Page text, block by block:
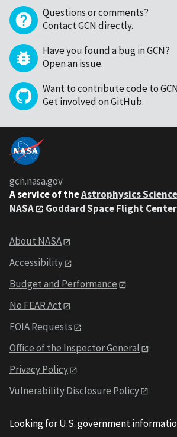
Questions or comments?
Contact GCN directly.
Have you found a bug in GCN?
Open an issue.
Want to contribute code to
Get involved on GitHub.
gcn.nasa.gov
A service of theAstrophysics
NASA
Goddard Space Flight Center
About NASA
Accessibility
Budget and Performance
No FEAR Act
FOIA Requests
Office of the Inspector General
Privacy Policy
Vulnerability Disclosure Policy
Looking for U.S. government